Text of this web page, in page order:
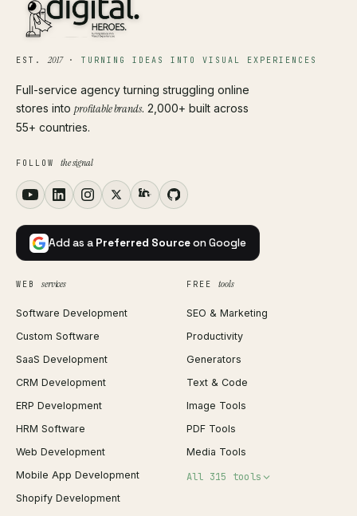
EST.2017· TURNING IDEAS INTO VISUAL EXPERIENCES
Full-service agency turning struggling online
stores into profitable brands. 2,000+ built across
55+ countries.
FOLLOW the signal
Add as a Preferred Sourceon Google
WEB services
Software Development
Custom Software
SaaS Development
CRM Development
ERP Development
HRM Software
Web Development
Mobile App Development
Shopify Development
FREE tools
SEO & Marketing
Productivity
Generators
Text & Code
Image Tools
PDF Tools
Media Tools
All 315 tools